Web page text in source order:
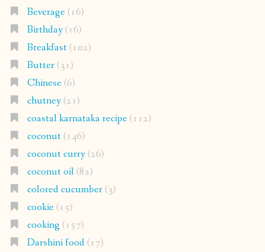
Beverage(16)
Birthday(16)
Breakfast(102)
Butter(31)
Chinese(6)
chutney(21)
coastal karnataka recipe(112)
coconut(146)
coconut curry(26)
coconut oil(82)
colored cucumber(3)
cookie(15)
cooking (157)
Darshini food(17)